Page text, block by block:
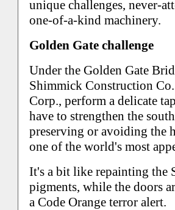
unique challenges, never-
one-of-a-kind machinery.
Golden Gate challenge
Under the Golden Gate
Shimmick Construction Co.
Corp., perform a delicate
have to strengthen the
preserving or avoiding the
one of the world's most
It's a bit like repainting the
pigments, while the doors
a Code Orange terror alert.